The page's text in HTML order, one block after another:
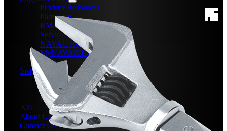
Product Resources
Parts Lists
RMA Form
Service Bulletins
NAVAC Repair Center
MyNAVAC University
FAQs
Insights
News
Events
Insights
A2L
About Us
Contact Us